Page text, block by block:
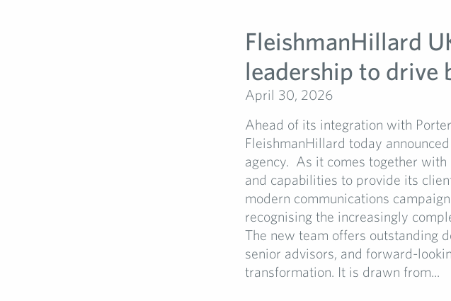
FleishmanHillard
leadership to drive
April 30, 2026
Ahead of its integration with
FleishmanHillard today
agency. As it comes together
and capabilities to provide its
modern communications
recognising the increasingly
The new team offers outstanding
senior advisors, and forward-
transformation. It is drawn from...